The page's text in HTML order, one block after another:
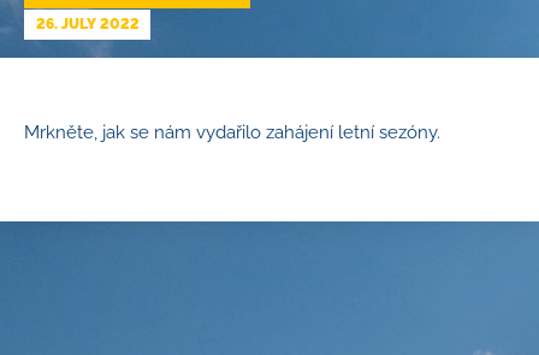
26. JULY 2022
Mrkněte, jak se nám vydařilo zahájení letní sezóny.